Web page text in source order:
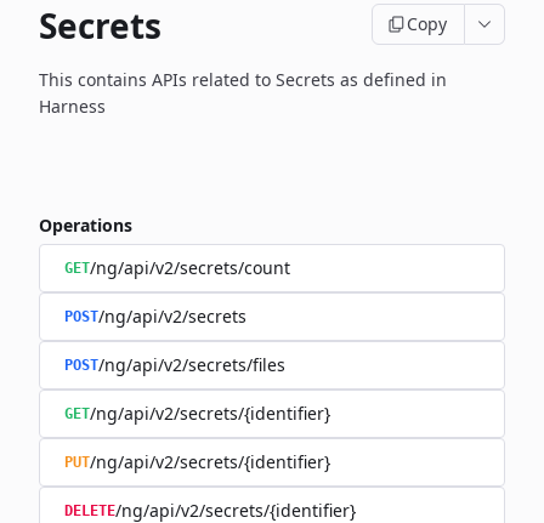
Secrets Copy
This contains APIs related to Secrets as defined in
Harness
Operations
GET/ng/api/v2/secrets/count
POST/ng/api/v2/secrets
POST/ng/api/v2/secrets/files
GET/ng/api/v2/secrets/{identifier}
PUT/ng/api/v2/secrets/{identifier}
DELETE/ng/api/v2/secrets/{identifier}